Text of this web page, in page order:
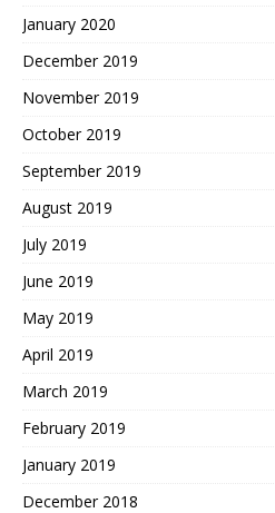
January 2020
December 2019
November 2019
October 2019
September 2019
August 2019
July 2019
June 2019
May 2019
April 2019
March 2019
February 2019
January 2019
December 2018